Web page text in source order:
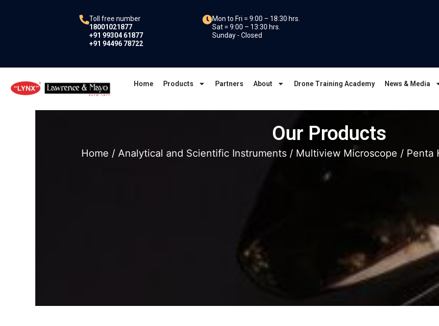
Toll free number
18001021877
+91 99304 61877
+91 94496 78722
Mon to Fri = 9:00 – 18:30 hrs.
Sat = 9:00 – 13:30 hrs.
Sunday - Closed
Home Products Partners About Drone Training Academy News & Media
Our Products
Home / Analytical and Scientific Instruments/ Multiview Microscope / Penta